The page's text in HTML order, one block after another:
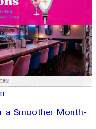
a Smoother Month-